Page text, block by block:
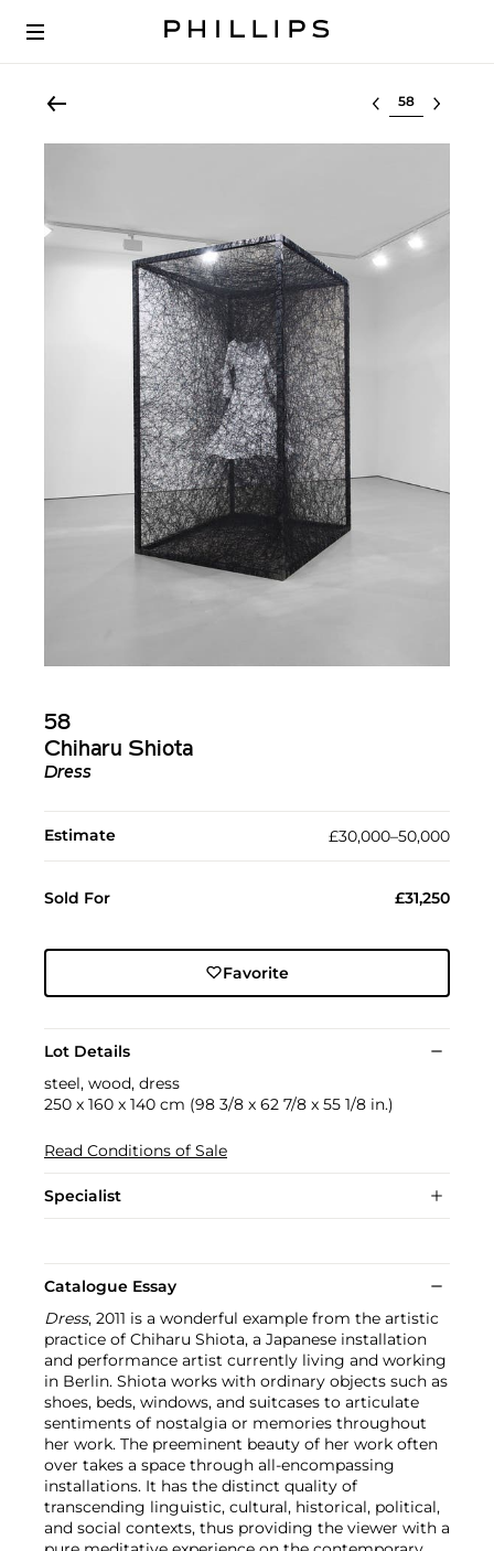
Select lot
58
Chiharu Shiota
Dress
Estimate £30,000–50,000
Sold For £31,250
Favorite
Lot Details
steel, wood, dress
250 x 160 x 140 cm (98 3/8 x 62 7/8 x 55 1/8 in.)
Read Conditions of Sale
Specialist
Catalogue Essay
Dress, 2011 is a wonderful example from the artistic
practice of Chiharu Shiota, a Japanese installation
and performance artist currently living and working
in Berlin. Shiota works with ordinary objects such as
shoes, beds, windows, and suitcases to articulate
sentiments of nostalgia or memories throughout
her work. The preeminent beauty of her work often
over takes a space through all-encompassing
installations. It has the distinct quality of
transcending linguistic, cultural, historical, political,
and social contexts, thus providing the viewer with a